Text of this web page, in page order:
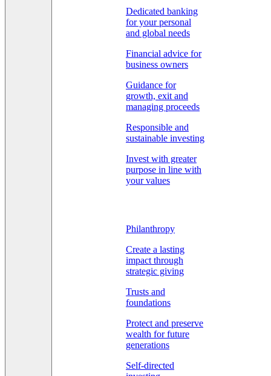
Dedicated banking
for your personal
and global needs
Financial advice for
business owners
Guidance for
growth, exit and
managing proceeds
Responsible and
sustainable investing
Invest with greater
purpose in line with
your values
Philanthropy
Create a lasting
impact through
strategic giving
Trusts and
foundations
Protect and preserve
wealth for future
generations
Self-directed